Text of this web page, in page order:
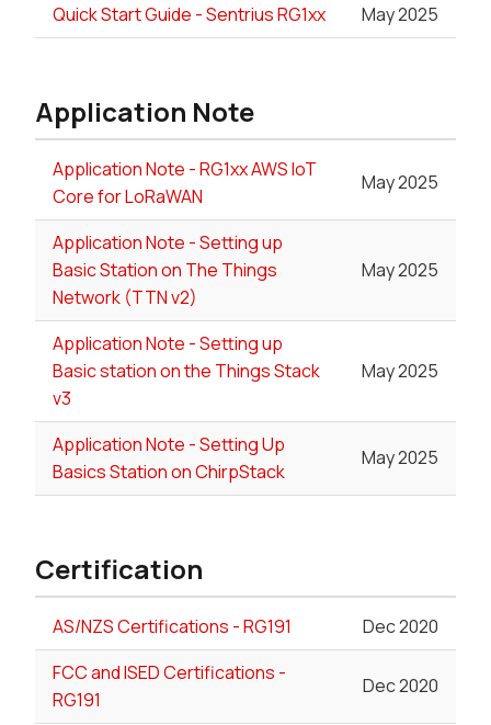
Quick Start Guide - Sentrius RG1xx
May 2025
Application Note
Application Note - RG1xx AWS IoT
Core for LoRaWAN
May 2025
Application Note - Setting up
Basic Station on The Things
Network (TTN v2)
May 2025
Application Note - Setting up
Basic station on the Things Stack
v3
May 2025
Application Note - Setting Up
Basics Station on ChirpStack
May 2025
Certification
AS/NZS Certifications - RG191
Dec 2020
FCC and ISED Certifications -
RG191
Dec 2020